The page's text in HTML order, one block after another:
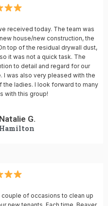
received today. The team was
house/new construction, the
top of the residual drywall dust,
it was not a quick task. The
to detail and regard for our
was also very pleased with the
ladies. I look forward to many
with this group!
Natalie G.
Hamilton
of occasions to clean up